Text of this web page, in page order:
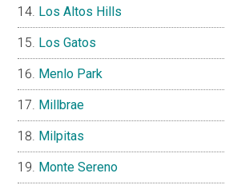
Los Altos Hills
Los Gatos
Menlo Park
Millbrae
Milpitas
Monte Sereno